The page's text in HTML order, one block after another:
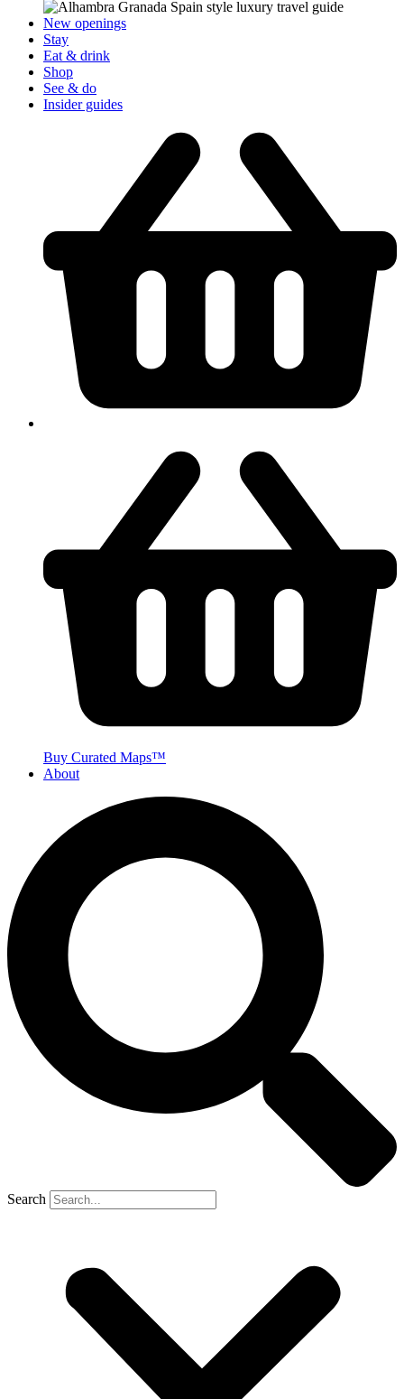
New openings
Stay
Eat & drink
Shop
See & do
Insider guides
Buy Curated Maps™
About
Search